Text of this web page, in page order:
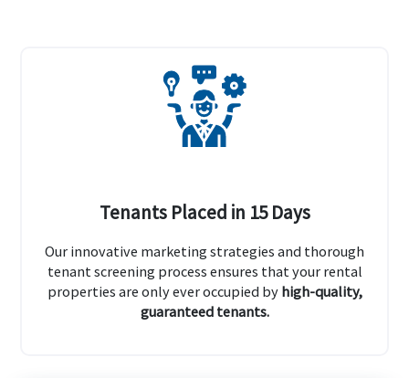
Tenants Placed in 15 Days
Our innovative marketing strategies and thorough
tenant screening process ensures that your rental
properties are only ever occupied by high-quality,
guaranteed tenants.